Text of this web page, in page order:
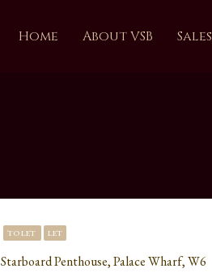
Home About VSB Sales
TO LET LET
Starboard Penthouse, Palace Wharf, W6